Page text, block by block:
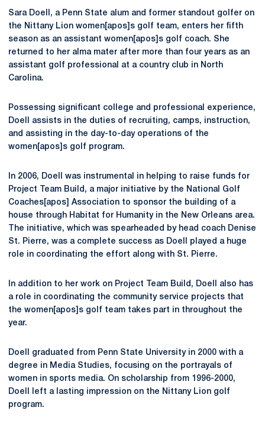
Sara Doell, a Penn State alum and former standout golfer on
the Nittany Lion women[apos]s golf team, enters her fifth
season as an assistant women[apos]s golf coach. She
returned to her alma mater after more than four years as an
assistant golf professional at a country club in North
Carolina.
Possessing significant college and professional experience,
Doell assists in the duties of recruiting, camps, instruction,
and assisting in the day-to-day operations of the
women[apos]s golf program.
In 2006, Doell was instrumental in helping to raise funds for
Project Team Build, a major initiative by the National Golf
Coaches[apos] Association to sponsor the building of a
house through Habitat for Humanity in the New Orleans area.
The initiative, which was spearheaded by head coach Denise
St. Pierre, was a complete success as Doell played a huge
role in coordinating the effort along with St. Pierre.
In addition to her work on Project Team Build, Doell also has
a role in coordinating the community service projects that
the women[apos]s golf team takes part in throughout the
year.
Doell graduated from Penn State University in 2000 with a
degree in Media Studies, focusing on the portrayals of
women in sports media. On scholarship from 1996-2000,
Doell left a lasting impression on the Nittany Lion golf
program.